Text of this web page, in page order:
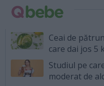
Ceai de
care dai jos 5
Studiul pe
moderat de